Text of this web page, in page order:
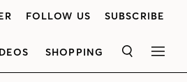
FOLLOW US SUBSCRIBE
SHOPPING SEARCH